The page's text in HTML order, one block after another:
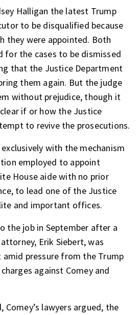
Halligan the latest Trump
to be disqualified because
they were appointed. Both
for the cases to be dismissed
that the Justice Department
them again. But the judge
without prejudice, though it
if or how the Justice
to revive the prosecutions.
with the mechanism
employed to appoint
House aide with no prior
to lead one of the Justice
and important offices.
the job in September after a
Erik Siebert, was
pressure from the Trump
against Comey and
lawyers argued, the